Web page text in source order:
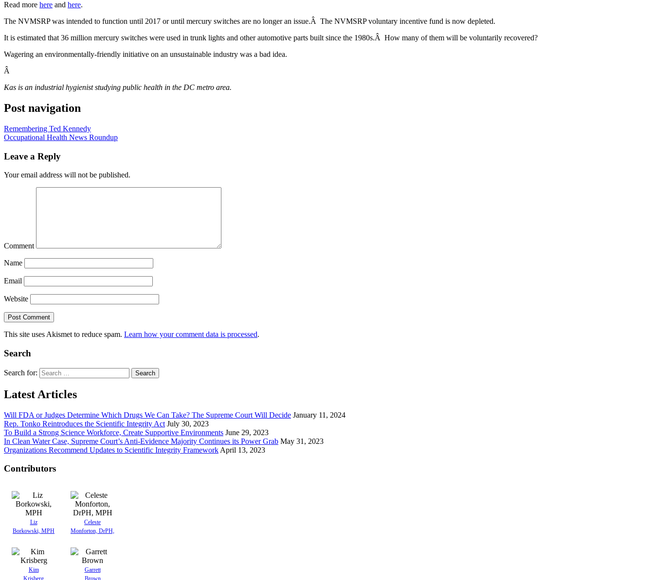
Read more here and here.
The NVMSRP was intended to function until 2017 or until mercury switches are no longer an issue.Â The NVMSRP voluntary incentive fund is now depleted.
It is estimated that 36 million mercury switches were used in trunk lights and other automotive parts built since the 1980s.Â How many of them will be voluntarily recovered?
Wagering an environmentally-friendly initiative on an unsustainable industry was a bad idea.
Â
Kas is an industrial hygienist studying public health in the DC metro area.
Post navigation
Remembering Ted Kennedy
Occupational Health News Roundup
Leave a Reply
Your email address will not be published.
Comment
Name
Email
Website
This site uses Akismet to reduce spam. Learn how your comment data is processed.
Search
Search for:
Latest Articles
Will FDA or Judges Determine Which Drugs We Can Take? The Supreme Court Will Decide January 11, 2024
Rep. Tonko Reintroduces the Scientific Integrity Act July 30, 2023
To Build a Strong Science Workforce, Create Supportive Environments June 29, 2023
In Clean Water Case, Supreme Court’s Anti-Evidence Majority Continues its Power Grab May 31, 2023
Organizations Recommend Updates to Scientific Integrity Framework April 13, 2023
Contributors
Liz
Borkowski, MPH
Celeste
Monforton, DrPH,
Kim
Krisberg
Garrett
Brown